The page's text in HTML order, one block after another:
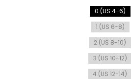
0 (US 4-6)
1 (US 6-8)
2 (US 8-10)
3 (US 10-12)
4 (US 12-14)